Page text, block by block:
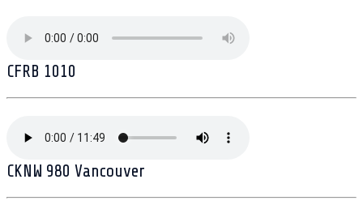
CFRB 1010
CKNW 980 Vancouver